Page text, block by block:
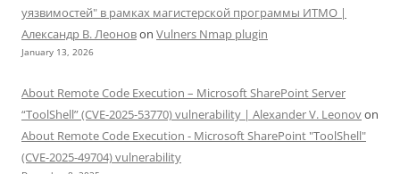
уязвимостей" в рамках магистерской программы ИТМО |
Александр В. Леоновon Vulners Nmap plugin
January 13, 2026
About Remote Code Execution – Microsoft SharePoint Server
“ToolShell” (CVE-2025-53770) vulnerability | Alexander V. Leonovon
About Remote Code Execution - Microsoft SharePoint "ToolShell"
(CVE-2025-49704) vulnerability